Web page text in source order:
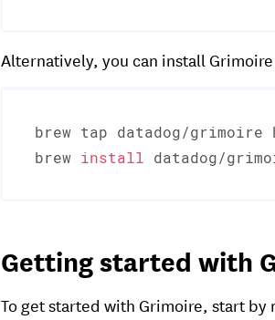
Alternatively, you can install
brew tap datadog/
brew install datadog/
Getting started with
To get started with Grimoire, start by